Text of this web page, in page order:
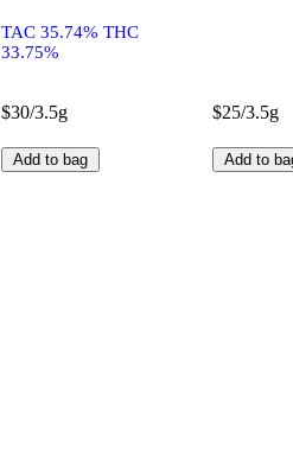
TAC 35.74% THC
33.75%
$30/3.5g
Add to bag
$25/3.5g
Add to